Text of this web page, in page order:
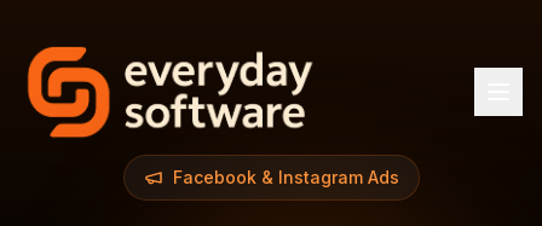
Facebook & Instagram Ads